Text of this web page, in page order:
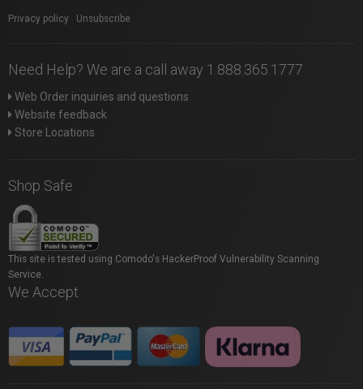
Privacy policy Unsubscribe
Need Help? We are a call away 1.888.365.1777
Web Order inquiries and questions
Website feedback
Store Locations
Shop Safe
This site is tested using Comodo's HackerProof Vulnerability Scanning
Service.
We Accept